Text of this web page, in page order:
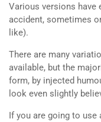
Various versions have
accident, sometimes
like).
There are many
available, but the
form, by injected
look even slightly
If you are going to use